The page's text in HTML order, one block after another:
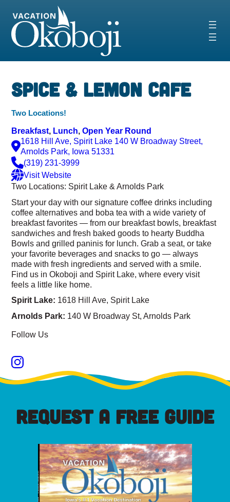
content
‹ ›
Spice & Lemon Cafe
Two Locations!
Breakfast, Lunch, Open Year Round
1618 Hill Ave, Spirit Lake 140 W Broadway Street,
Arnolds Park, Iowa 51331
(319) 231-3999
Visit Website
Two Locations: Spirit Lake & Arnolds Park
Start your day with our signature coffee drinks including
coffee alternatives and boba tea with a wide variety of
breakfast favorites — from our breakfast bowls, breakfast
sandwiches and fresh baked goods to hearty Buddha
Bowls and grilled paninis for lunch. Grab a seat, or take
your favorite beverages and snacks to go — always
made with fresh ingredients and served with a smile.
Find us in Okoboji and Spirit Lake, where every visit
feels a little like home.
Spirit Lake: 1618 Hill Ave, Spirit Lake
Arnolds Park: 140 W Broadway St, Arnolds Park
Follow Us
REQUEST A FREE GUIDE